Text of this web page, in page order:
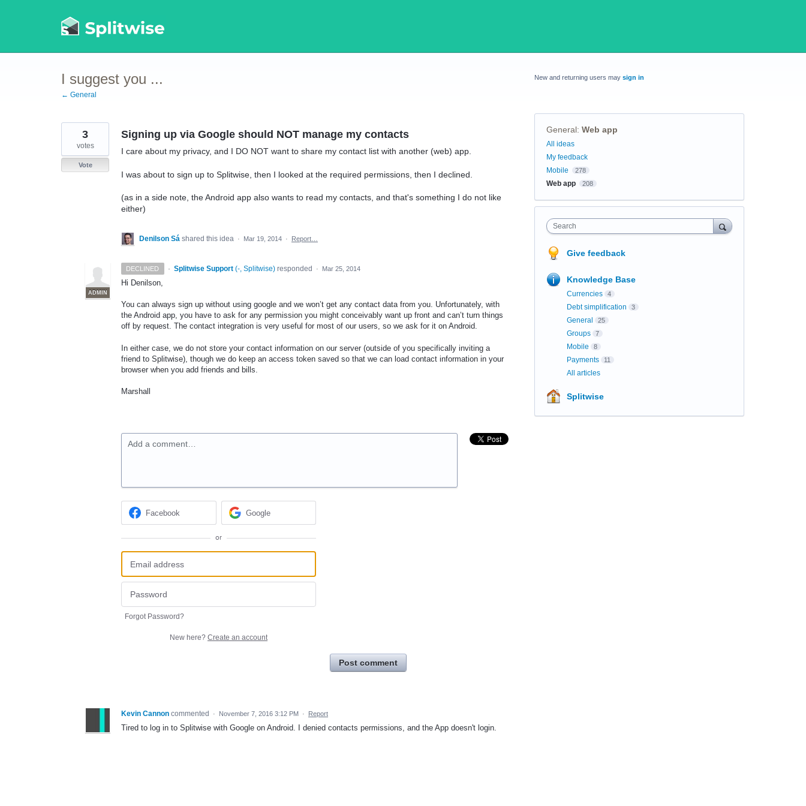
I suggest you ...
← General
Signing up via Google should NOT manage my contacts
I care about my privacy, and I DO NOT want to share my contact list with another (web) app.
I was about to sign up to Splitwise, then I looked at the required permissions, then I declined.
(as in a side note, the Android app also wants to read my contacts, and that's something I do not like
either)
3
votes
Vote
Denilson Sá shared this idea · Mar 19, 2014 · Report…
DECLINED ·
ADMIN
Splitwise Support (-, Splitwise)responded · Mar 25, 2014
Hi Denilson,
You can always sign up without using google and we won’t get any contact data from you. Unfortunately, with
the Android app, you have to ask for any permission you might conceivably want up front and can’t turn things
off by request. The contact integration is very useful for most of our users, so we ask for it on Android.
In either case, we do not store your contact information on our server (outside of you specifically inviting a
friend to Splitwise), though we do keep an access token saved so that we can load contact information in your
browser when you add friends and bills.
Marshall
Add a comment…
Facebook Google
or
Forgot Password?
New here? Create an account
Post comment
Kevin Cannon commented · November 7, 2016 3:12 PM · Report
Tired to log in to Splitwise with Google on Android. I denied contacts permissions, and the App doesn't login.
New and returning users may sign in
General: Web app
Categories
All ideas
My feedback
Mobile
278
Web app 208
Search
Give feedback
Knowledge Base
Currencies 4
Debt simplification 3
General 25
Groups 7
Mobile 8
Payments 11
All articles
Splitwise